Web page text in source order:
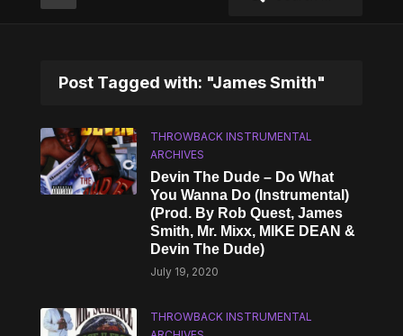
Post Tagged with: "James Smith"
THROWBACK INSTRUMENTAL
ARCHIVES
Devin The Dude – Do What
You Wanna Do (Instrumental)
(Prod. By Rob Quest, James
Smith, Mr. Mixx, MIKE DEAN &
Devin The Dude)
July 19, 2020
THROWBACK INSTRUMENTAL